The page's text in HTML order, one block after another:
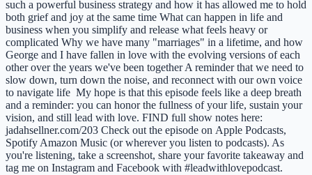
such a powerful business strategy and how it has allowed me to hold
both grief and joy at the same time What can happen in life and
business when you simplify and release what feels heavy or
complicated Why we have many "marriages" in a lifetime, and how
George and I have fallen in love with the evolving versions of each
other over the years we've been together A reminder that we need to
slow down, turn down the noise, and reconnect with our own voice
to navigate life My hope is that this episode feels like a deep breath
and a reminder: you can honor the fullness of your life, sustain your
vision, and still lead with love. FIND full show notes here:
jadahsellner.com/203 Check out the episode on Apple Podcasts,
Spotify Amazon Music (or wherever you listen to podcasts). As
you're listening, take a screenshot, share your favorite takeaway and
tag me on Instagram and Facebook with #leadwithlovepodcast.